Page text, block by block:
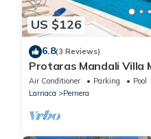
US $126
6.8(3 Reviews)
Protaras Mandali Villa
sleeps 6 guests in 3
Air Conditioner Parking
Pool
Larnaca
Pernera